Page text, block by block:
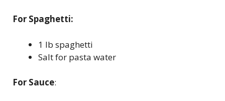
For Spaghetti:
1 lb spaghetti
Salt for pasta water
For Sauce: